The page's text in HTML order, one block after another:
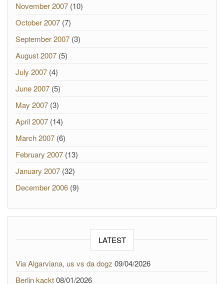
November 2007 (10)
October 2007 (7)
September 2007 (3)
August 2007 (5)
July 2007 (4)
June 2007 (5)
May 2007 (3)
April 2007 (14)
March 2007 (6)
February 2007 (13)
January 2007 (32)
December 2006 (9)
LATEST
Via Algarviana, us vs da dogz 09/04/2026
Berlin kackt08/01/2026